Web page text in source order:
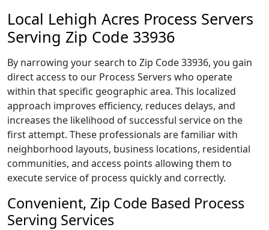
Local Lehigh Acres Process Servers
Serving Zip Code 33936
By narrowing your search to Zip Code 33936, you gain
direct access to our Process Servers who operate
within that specific geographic area. This localized
approach improves efficiency, reduces delays, and
increases the likelihood of successful service on the
first attempt. These professionals are familiar with
neighborhood layouts, business locations, residential
communities, and access points allowing them to
execute service of process quickly and correctly.
Convenient, Zip Code Based Process
Serving Services